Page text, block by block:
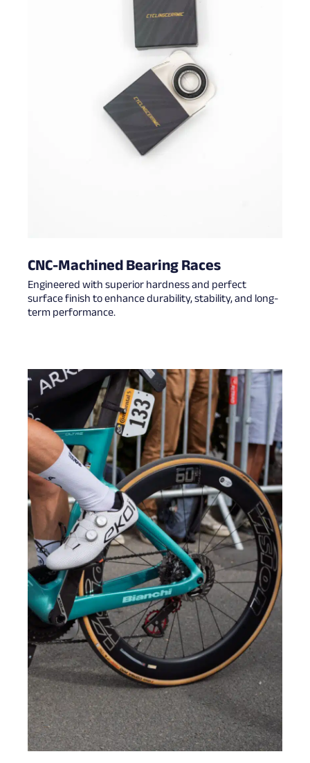
CNC-Machined Bearing Races
Engineered with superior hardness and perfect
surface finish to enhance durability, stability, and long-
term performance.